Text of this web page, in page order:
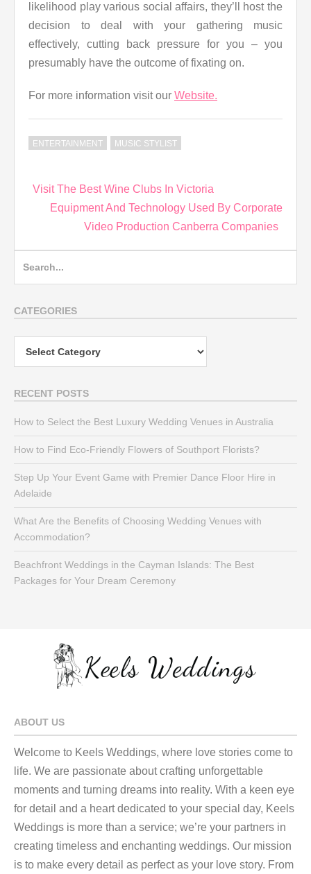
likelihood play various social affairs, they’ll host the
decision to deal with your gathering music
effectively, cutting back pressure for you – you
presumably have the outcome of fixating on.
For more information visit our Website.
ENTERTAINMENT MUSIC STYLIST
Post
navigation
Visit The Best Wine Clubs In Victoria
Equipment And Technology Used By Corporate
Video Production Canberra Companies
CATEGORIES
RECENT POSTS
How to Select the Best Luxury Wedding Venues in Australia
How to Find Eco-Friendly Flowers of Southport Florists?
Step Up Your Event Game with Premier Dance Floor Hire in
Adelaide
What Are the Benefits of Choosing Wedding Venues with
Accommodation?
Beachfront Weddings in the Cayman Islands: The Best
Packages for Your Dream Ceremony
ABOUT US
Welcome to Keels Weddings, where love stories come to
life. We are passionate about crafting unforgettable
moments and turning dreams into reality. With a keen eye
for detail and a heart dedicated to your special day, Keels
Weddings is more than a service; we’re your partners in
creating timeless and enchanting weddings. Our mission
is to make every detail as perfect as your love story. From